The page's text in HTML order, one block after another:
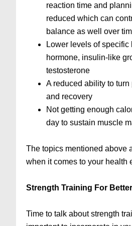
reaction time and
reduced which can
balance as well over
Lower levels of
hormone, insulin-like
testosterone
A reduced ability to
and recovery
Not getting enough
day to sustain muscle
The topics mentioned above
when it comes to your health
Strength Training For
Time to talk about strength